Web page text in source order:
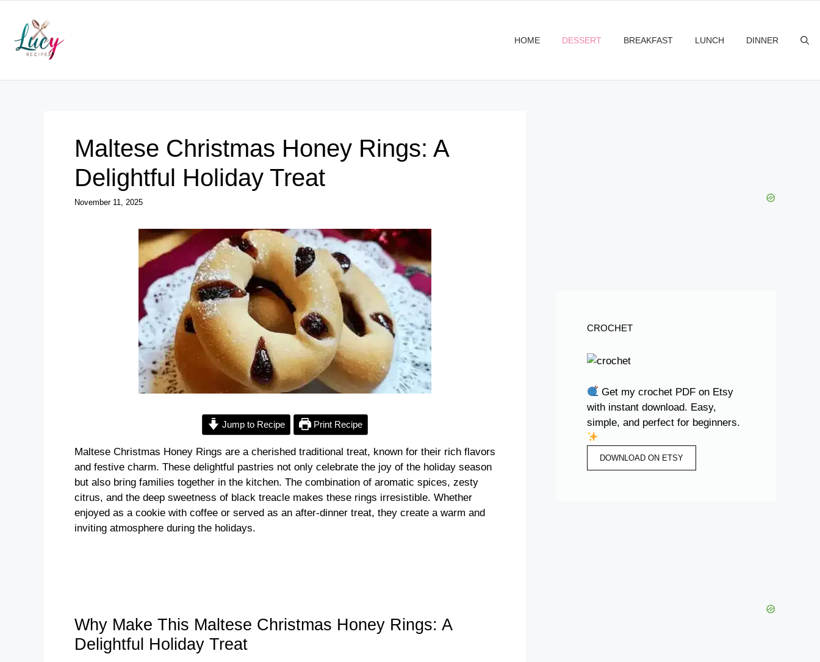
content
HOME DESSERT BREAKFAST LUNCH DINNER
Maltese Christmas Honey Rings: A
Delightful Holiday Treat
November 11, 2025
Jump to Recipe Print Recipe
Maltese Christmas Honey Rings are a cherished traditional treat, known for their rich flavors
and festive charm. These delightful pastries not only celebrate the joy of the holiday season
but also bring families together in the kitchen. The combination of aromatic spices, zesty
citrus, and the deep sweetness of black treacle makes these rings irresistible. Whether
enjoyed as a cookie with coffee or served as an after-dinner treat, they create a warm and
inviting atmosphere during the holidays.
Why Make This Maltese Christmas Honey Rings: A
Delightful Holiday Treat
CROCHET
Get my crochet PDF on Etsy
with instant download. Easy,
simple, and perfect for beginners.
DOWNLOAD ON ETSY